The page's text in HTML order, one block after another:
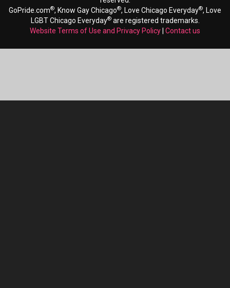
GoPride.com®, Know Gay Chicago®, Love Chicago Everyday®, Love
LGBT Chicago Everyday®are registered trademarks.
Website Terms of Use and Privacy Policy Contact us